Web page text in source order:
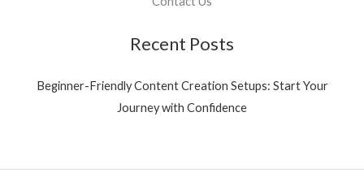
Recent Posts
Beginner-Friendly Content Creation Setups: Start Your
Journey with Confidence